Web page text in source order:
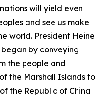
will yield even
and see us make
world. President Heine
by conveying
the people and
the Marshall Islands to
the Republic of China